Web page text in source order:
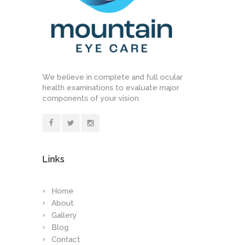
We believe in complete and full ocular
health examinations to evaluate major
components of your vision.
Links
Home
About
Gallery
Blog
Contact